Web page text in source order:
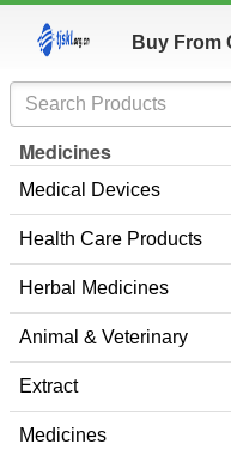
Buy From
Medicines
Medical Devices
Health Care Products
Herbal Medicines
Animal & Veterinary
Extract
Medicines